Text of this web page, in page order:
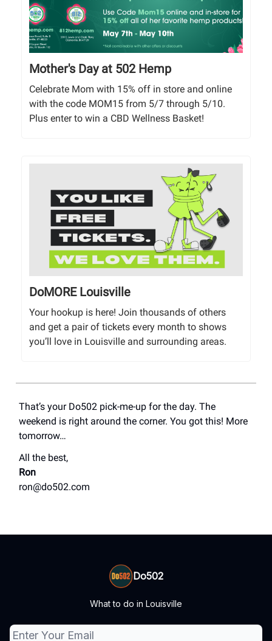
Mother's Day at 502 Hemp
Celebrate Mom with 15% off in store and online
with the code MOM15 from 5/7 through 5/10.
Plus enter to win a CBD Wellness Basket!
DoMORE Louisville
Your hookup is here! Join thousands of others
and get a pair of tickets every month to shows
you’ll love in Louisville and surrounding areas.
That’s your Do502 pick-me-up for the day. The
weekend is right around the corner. You got this! More
tomorrow…
All the best,
Ron
ron@do502.com
Do502
What to do in Louisville